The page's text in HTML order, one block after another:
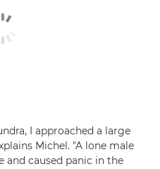
I approached a large
Michel. "A lone male
and caused panic in the